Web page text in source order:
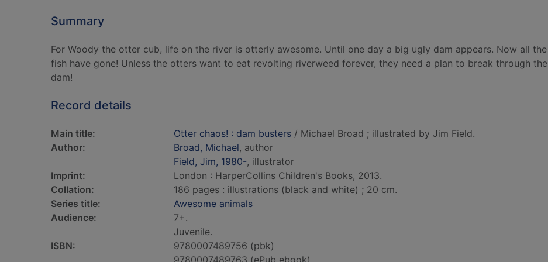
Summary
For Woody the otter cub, life on the river is otterly awesome. Until one day a big ugly dam appears. Now all the
fish have gone! Unless the otters want to eat revolting riverweed forever, they need a plan to break through the
dam!
Record details
Main title: Otter chaos! : dam busters / Michael Broad ; illustrated by Jim Field.
Author:
Broad, Michael, author
Field, Jim, 1980-, illustrator
Imprint:
London : HarperCollins Children's Books, 2013.
Collation:
186 pages : illustrations (black and white) ; 20 cm.
Series title:
Awesome animals
Audience:
7+.
Juvenile.
ISBN:
9780007489756 (pbk)
9780007489763 (ePub ebook)